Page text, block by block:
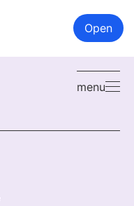
Open
menu